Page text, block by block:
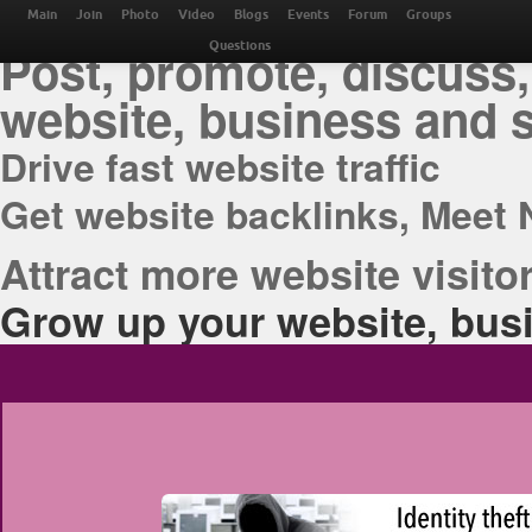
THE BEST ONLINE
Post, promote,
website, business and
Drive fast website traffic
Get website backlinks, Meet
Attract more website
Grow up your website,
Main Join Photo Video Blogs Events Forum Groups
Questions